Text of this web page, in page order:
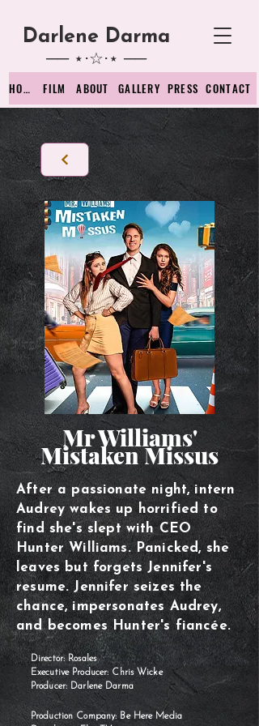
HOME FILM GALLERY
Darlene Darma
── ⋆⋅☆⋅⋆ ──
ABOUT CONTACT
PRESS
Back to films
Mr Williams'
Mistaken Missus
After a passionate night, intern
Audrey wakes up horrified to
find she's slept with CEO
Hunter Williams. Panicked, she
leaves but forgets Jennifer's
resume. Jennifer seizes the
chance, impersonates Audrey,
and becomes Hunter's fiancée.
Director: Rosales
Executive Producer: Chris Wicke
Producer: Darlene Darma
Production Company: Be Here Media